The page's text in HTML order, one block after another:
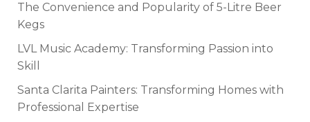
The Convenience and Popularity of 5-Litre Beer
Kegs
LVL Music Academy: Transforming Passion into
Skill
Santa Clarita Painters: Transforming Homes with
Professional Expertise